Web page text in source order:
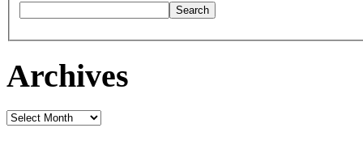
Archives
Archives